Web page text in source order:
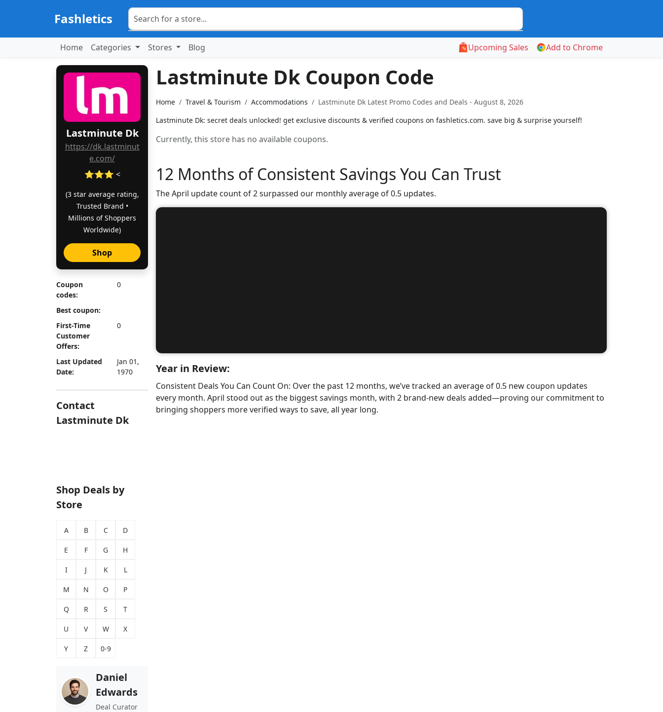
Fashletics
Home Categories Stores Blog Upcoming Sales Add to Chrome
Lastminute Dk
https://dk.lastminut
e.com/
⭐⭐⭐ <
(3 star average rating,
Trusted Brand •
Millions of Shoppers
Worldwide)
Shop
Coupon
codes:
0
Best coupon:
First-Time
Customer
Offers:
0
Last Updated
Date:
Jan 01,
1970
Contact
Lastminute Dk
Shop Deals by
Store
A B C D
E F G H
I J K L
M N O P
Q R S T
U V W X
Y Z 0-9
Daniel
Edwards
Deal Curator
Lastminute Dk Coupon Code
Home Travel & Tourism Accommodations
Lastminute Dk Latest Promo Codes and Deals - August 8, 2026
Lastminute Dk: secret deals unlocked! get exclusive discounts & verified coupons on fashletics.com. save big & surprise yourself!
Currently, this store has no available coupons.
12 Months of Consistent Savings You Can Trust
The April update count of 2 surpassed our monthly average of 0.5 updates.
Year in Review:
Consistent Deals You Can Count On: Over the past 12 months, we’ve tracked an average of 0.5 new coupon updates
every month. April stood out as the biggest savings month, with 2 brand-new deals added—proving our commitment to
bringing shoppers more verified ways to save, all year long.